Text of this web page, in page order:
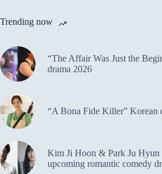
Trending now
“The Affair Was Just the
drama 2026
“A Bona Fide Killer” Korean
Kim Ji Hoon & Park Ju Hyun
upcoming romantic comedy